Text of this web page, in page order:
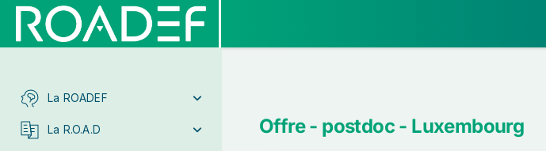
La ROADEF
La R.O.A.D Offre - postdoc - Luxembourg